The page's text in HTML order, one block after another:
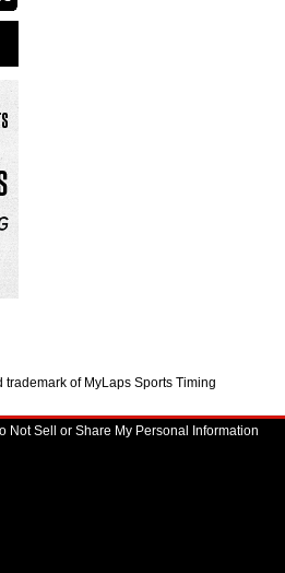
trademark of MyLaps Sports Timing
Not Sell or Share My Personal Information